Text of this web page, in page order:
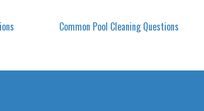
Common Pool Cleaning Questions